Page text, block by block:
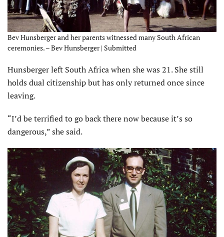
Bev Hunsberger and her parents witnessed many South African
ceremonies. – Bev Hunsberger | Submitted
Hunsberger left South Africa when she was 21. She still
holds dual citizenship but has only returned once since
leaving.
“I’d be terrified to go back there now because it’s so
dangerous,” she said.